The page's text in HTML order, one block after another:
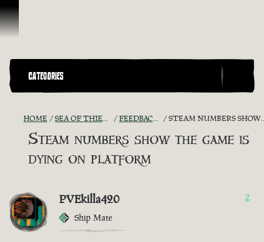
Skip To Content
CATEGORIES
HOME SEA OF THIEVES GAME DISCUSSION FEEDBACK + SUGGESTIONS STEAM NUMBERS SHOW THE GAME IS DYING ON PLATFORM
Steam numbers show the game is
dying on platform
PVEkilla420
Ship Mate
2